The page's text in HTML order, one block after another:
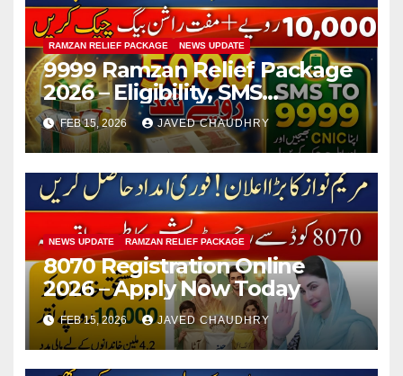
RAMZAN RELIEF PACKAGE NEWS UPDATE
9999 Ramzan Relief Package
2026 – Eligibility, SMS
Registration
FEB 15, 2026 JAVED CHAUDHRY
NEWS UPDATE RAMZAN RELIEF PACKAGE
8070 Registration Online
2026 – Apply Now Today
FEB 15, 2026 JAVED CHAUDHRY